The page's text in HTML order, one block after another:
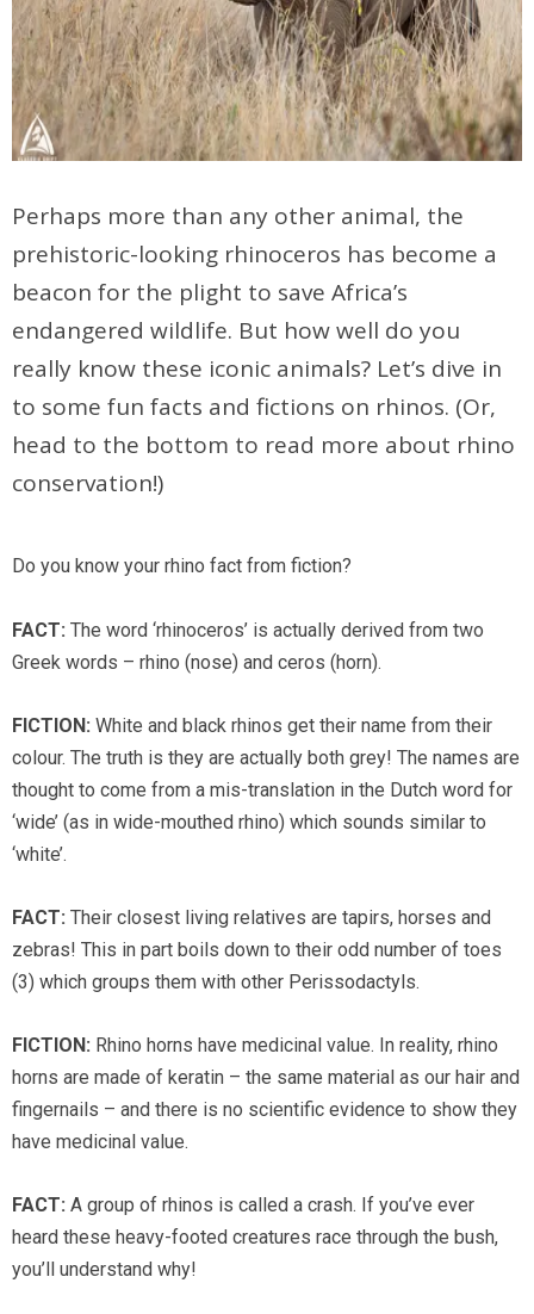
Perhaps more than any other animal, the
prehistoric-looking rhinoceros has become a
beacon for the plight to save Africa’s
endangered wildlife. But how well do you
really know these iconic animals? Let’s dive in
to some fun facts and fictions on rhinos. (Or,
head to the bottom to read more about rhino
conservation!)
Do you know your rhino fact from fiction?
FACT: The word ‘rhinoceros’ is actually derived from two
Greek words – rhino (nose) and ceros (horn).
FICTION: White and black rhinos get their name from their
colour. The truth is they are actually both grey! The names are
thought to come from a mis-translation in the Dutch word for
‘wide’ (as in wide-mouthed rhino) which sounds similar to
‘white’.
FACT: Their closest living relatives are tapirs, horses and
zebras! This in part boils down to their odd number of toes
(3) which groups them with other Perissodactyls.
FICTION: Rhino horns have medicinal value. In reality, rhino
horns are made of keratin – the same material as our hair and
fingernails – and there is no scientific evidence to show they
have medicinal value.
FACT: A group of rhinos is called a crash. If you’ve ever
heard these heavy-footed creatures race through the bush,
you’ll understand why!